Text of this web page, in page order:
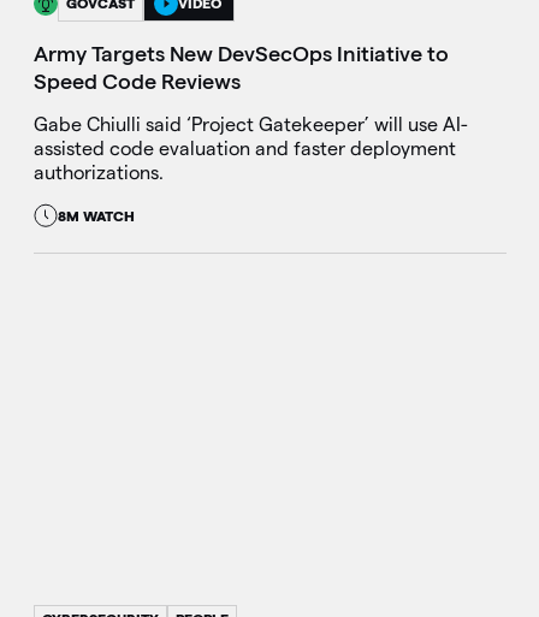
Army Targets New DevSecOps Initiative to
Speed Code Reviews
Gabe Chiulli said ‘Project Gatekeeper’ will use AI-
assisted code evaluation and faster deployment
authorizations.
8M WATCH